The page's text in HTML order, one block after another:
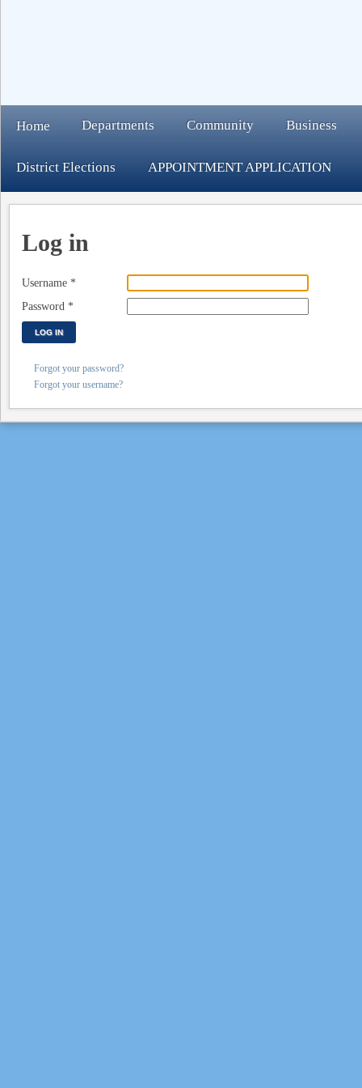
Home Departments Community Business
District Elections APPOINTMENT APPLICATION
Log in
Username *
Password *
LOG IN
Forgot your password?
Forgot your username?